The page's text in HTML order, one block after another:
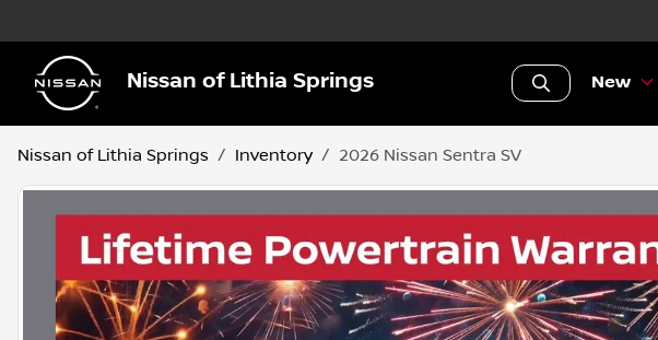
Nissan of Lithia Springs New
Nissan of Lithia Springs Inventory 2026 Nissan Sentra SV